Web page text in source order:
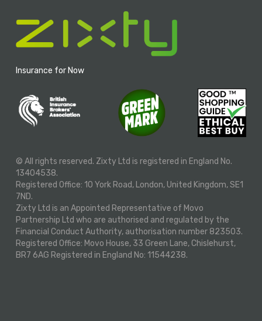
Insurance for Now
© All rights reserved. Zixty Ltd is registered in England No.
13404538.
Registered Office: 10 York Road, London, United Kingdom, SE1
7ND.
Zixty Ltd is an Appointed Representative of Movo
Partnership Ltd who are authorised and regulated by the
Financial Conduct Authority, authorisation number 823503.
Registered Office: Movo House, 33 Green Lane, Chislehurst,
BR7 6AG Registered in England No: 11544238.